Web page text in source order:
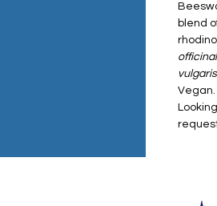
blend